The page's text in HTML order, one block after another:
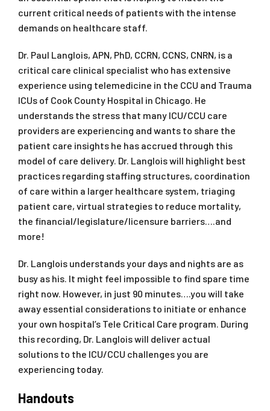
current critical needs of patients with the intense
demands on healthcare staff.
Dr. Paul Langlois, APN, PhD, CCRN, CCNS, CNRN, is a
critical care clinical specialist who has extensive
experience using telemedicine in the CCU and Trauma
ICUs of Cook County Hospital in Chicago. He
understands the stress that many ICU/CCU care
providers are experiencing and wants to share the
patient care insights he has accrued through this
model of care delivery. Dr. Langlois will highlight best
practices regarding staffing structures, coordination
of care within a larger healthcare system, triaging
patient care, virtual strategies to reduce mortality,
the financial/legislature/licensure barriers….and
more!
Dr. Langlois understands your days and nights are as
busy as his. It might feel impossible to find spare time
right now. However, in just 90 minutes….you will take
away essential considerations to initiate or enhance
your own hospital’s Tele Critical Care program. During
this recording, Dr. Langlois will deliver actual
solutions to the ICU/CCU challenges you are
experiencing today.
Handouts